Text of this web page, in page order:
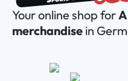
Your online shop for
merchandise in